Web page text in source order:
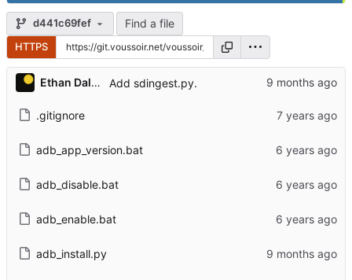
d441c69fef Find a file
HTTPS
Ethan Dalool Add sdingest.py.
.gitignore
adb_app_version.bat
adb_disable.bat
adb_enable.bat
adb_install.py